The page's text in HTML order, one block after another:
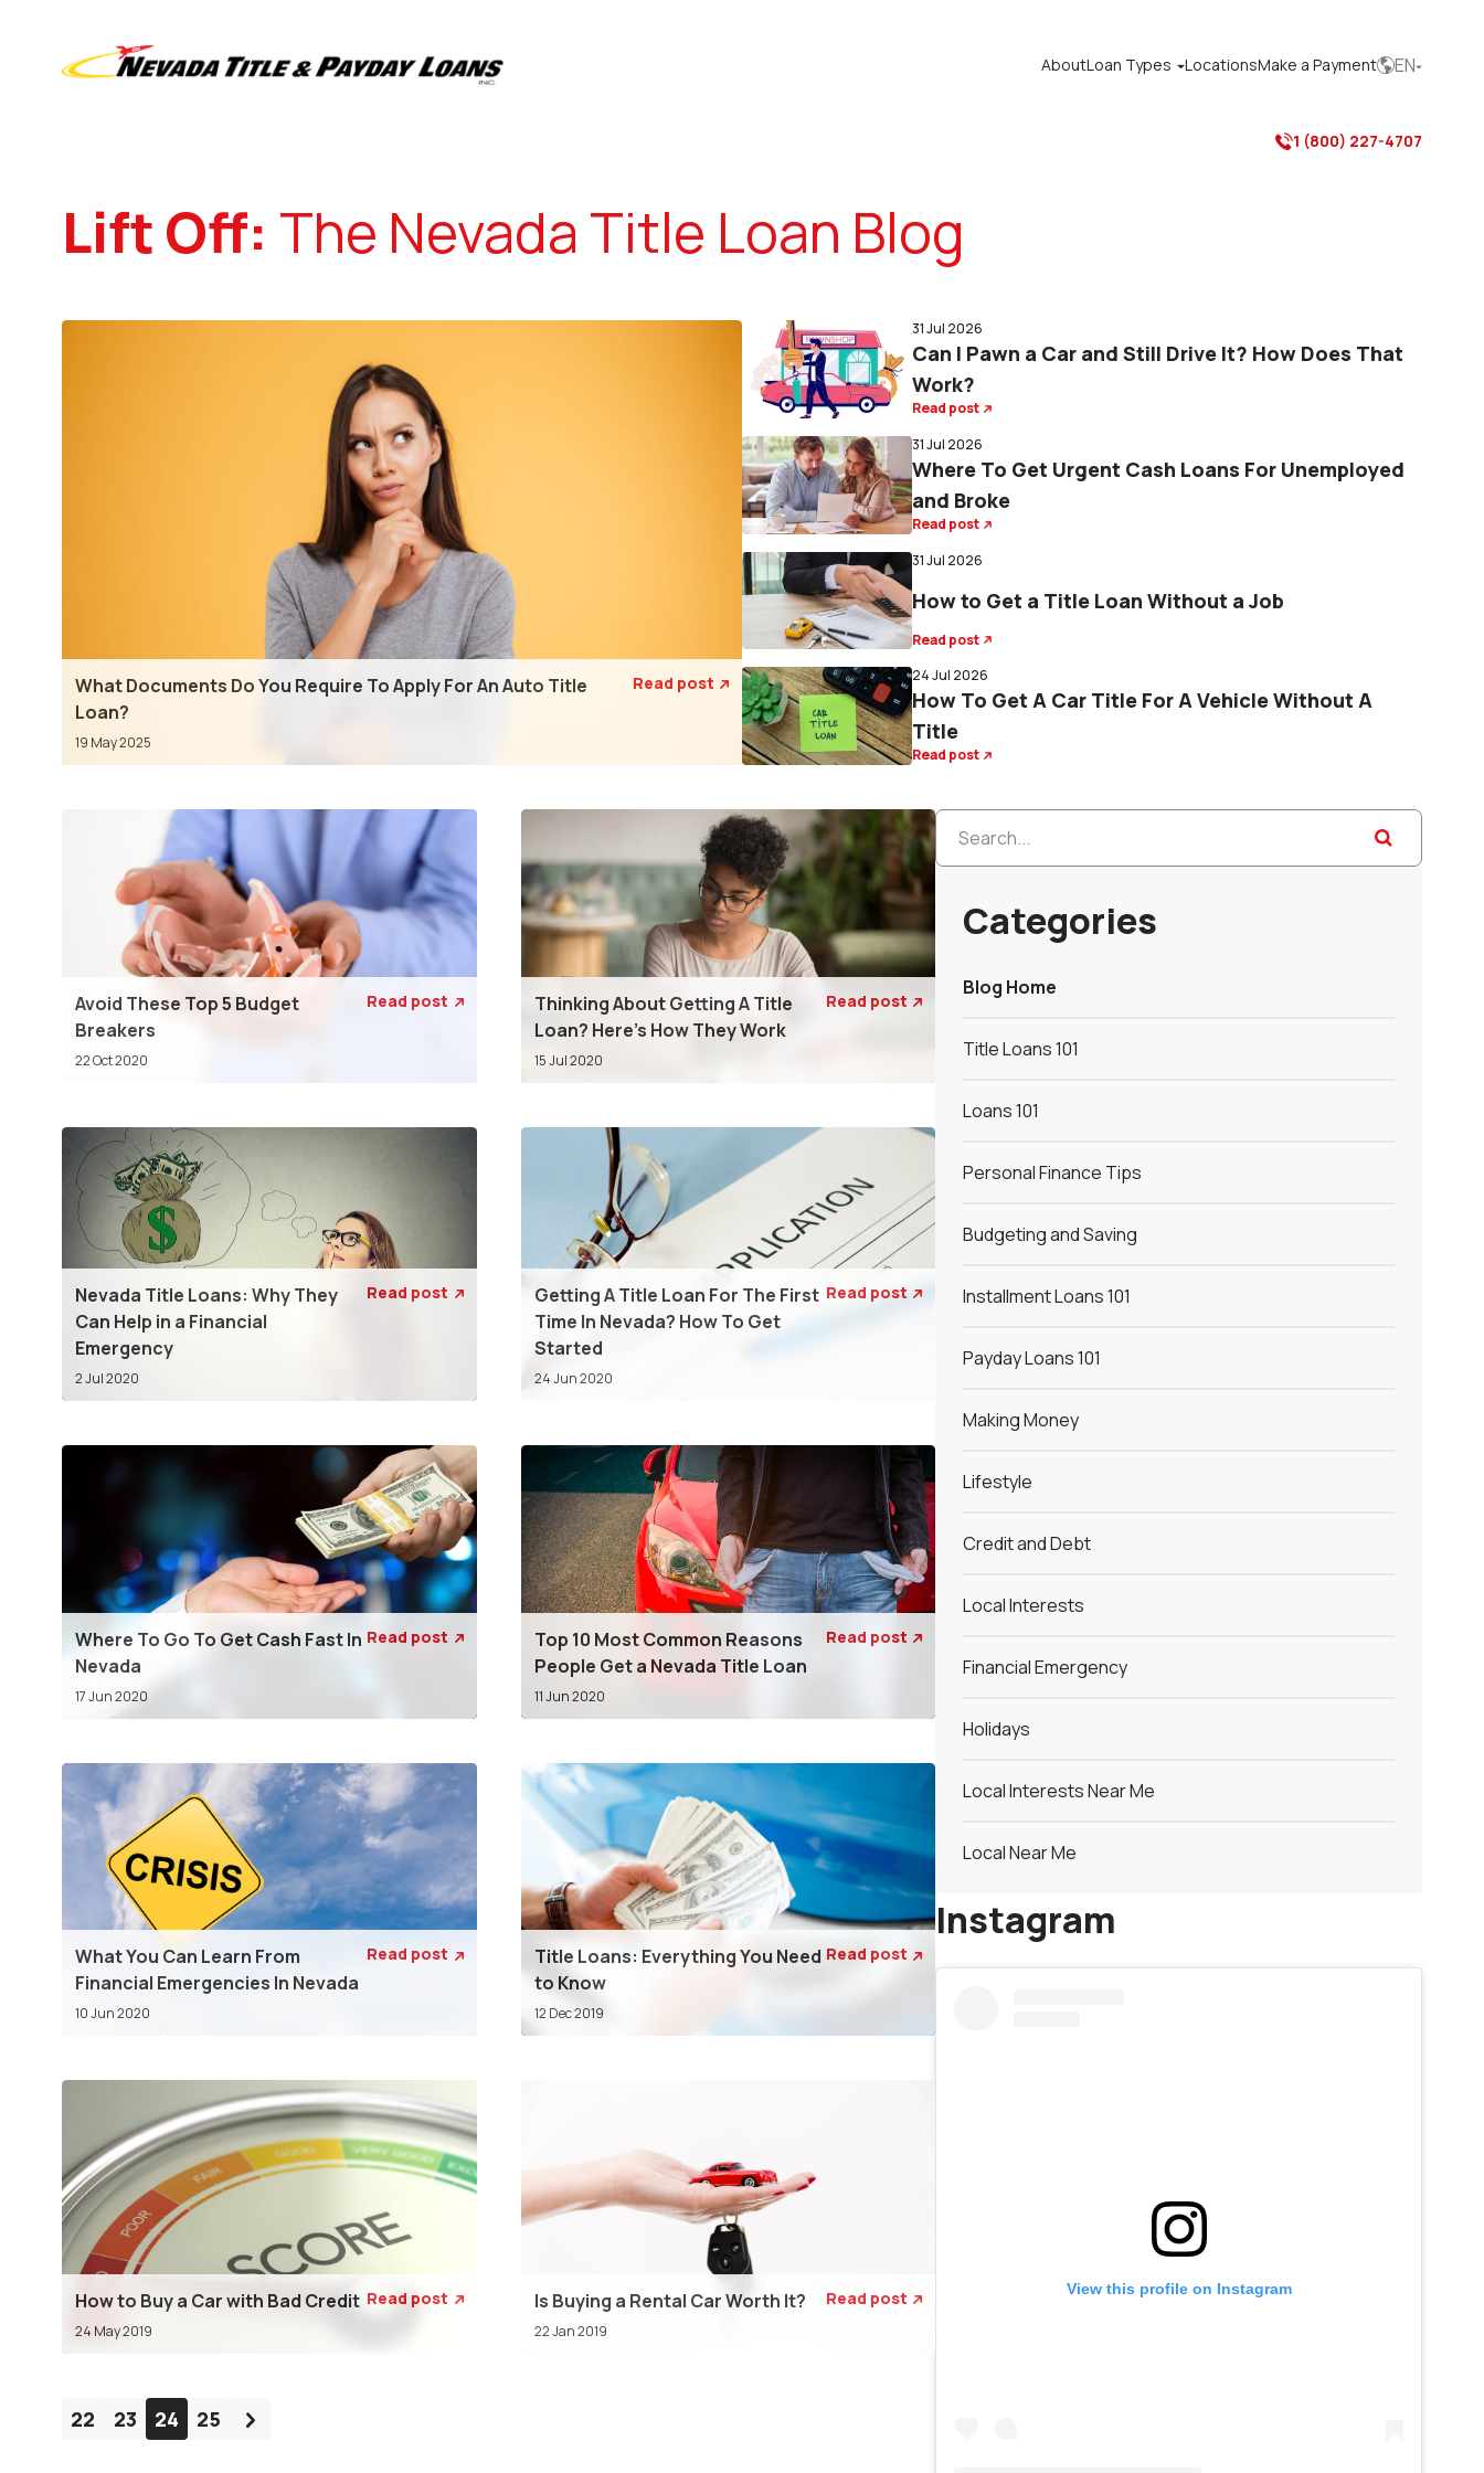
AboutLoan Types LocationsMake a PaymentEN
1 (800) 227-4707
Lift Off: The Nevada Title Loan Blog
What Documents Do You Require To Apply For An Auto Title
Loan?
19 May 2025
Read post 
31 Jul 2026
Can I Pawn a Car and Still Drive It? How Does That
Work?
Read post 
31 Jul 2026
Where To Get Urgent Cash Loans For Unemployed
and Broke
Read post 
31 Jul 2026
How to Get a Title Loan Without a Job
Read post 
24 Jul 2026
How To Get A Car Title For A Vehicle Without A
Title
Read post 
Avoid These Top 5 Budget
Breakers
22 Oct 2020
Read post 
Thinking About Getting A Title
Loan? Here’s How They Work
15 Jul 2020
Read post 
Nevada Title Loans: Why They
Can Help in a Financial
Emergency
2 Jul 2020
Read post 
Getting A Title Loan For The First
Time In Nevada? How To Get
Started
24 Jun 2020
Read post 
Where To Go To Get Cash Fast In
Nevada
17 Jun 2020
Read post 
Top 10 Most Common Reasons
People Get a Nevada Title Loan
11 Jun 2020
Read post 
What You Can Learn From
Financial Emergencies In Nevada
10 Jun 2020
Read post 
Title Loans: Everything You Need
to Know
12 Dec 2019
Read post 
How to Buy a Car with Bad Credit
24 May 2019
Read post  Is Buying a Rental Car Worth It?
22 Jan 2019
Read post 
22 23 24 25
Categories
Blog Home
Title Loans 101
Loans 101
Personal Finance Tips
Budgeting and Saving
Installment Loans 101
Payday Loans 101
Making Money
Lifestyle
Credit and Debt
Local Interests
Financial Emergency
Holidays
Local Interests Near Me
Local Near Me
Instagram
View this profile on Instagram